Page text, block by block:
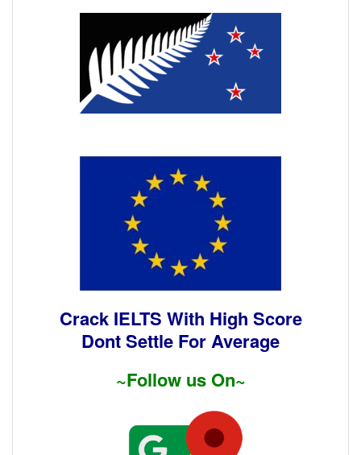
Crack IELTS With High Score
Dont Settle For Average
~Follow us On~